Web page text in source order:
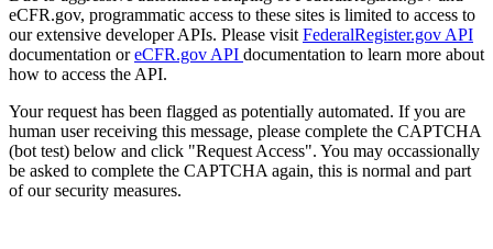
eCFR.gov, programmatic access to these sites is limited to access to
our extensive developer APIs. Please visit FederalRegister.gov API
documentation oreCFR.gov API documentation to learn more about
how to access the API.
Your request has been flagged as potentially automated. If you are
human user receiving this message, please complete the CAPTCHA
(bot test) below and click "Request Access". You may occassionally
be asked to complete the CAPTCHA again, this is normal and part
of our security measures.